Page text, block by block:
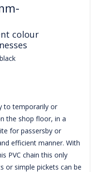
colour
to temporarily or
the shop floor, in a
for passersby or
efficient manner. With
PVC chain this only
or simple pickets can be